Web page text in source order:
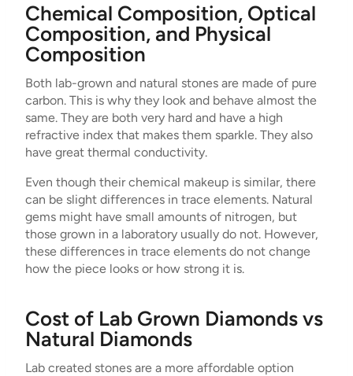
Chemical Composition, Optical
Composition, and Physical
Composition
Both lab-grown and natural stones are made of pure
carbon. This is why they look and behave almost the
same. They are both very hard and have a high
refractive index that makes them sparkle. They also
have great thermal conductivity.
Even though their chemical makeup is similar, there
can be slight differences in trace elements. Natural
gems might have small amounts of nitrogen, but
those grown in a laboratory usually do not. However,
these differences in trace elements do not change
how the piece looks or how strong it is.
Cost of Lab Grown Diamonds vs
Natural Diamonds
Lab created stones are a more affordable option